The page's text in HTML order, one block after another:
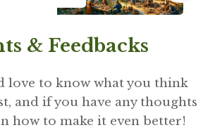
& Feedbacks
love to know what you think
and if you have any thoughts
how to make it even better!